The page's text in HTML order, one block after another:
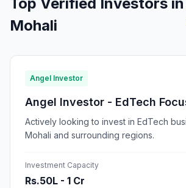
Mohali
Angel Investor
Angel Investor - EdTech
Actively looking to invest in EdTech
Mohali and surrounding regions.
Investment Capacity
Rs.50L - 1 Cr